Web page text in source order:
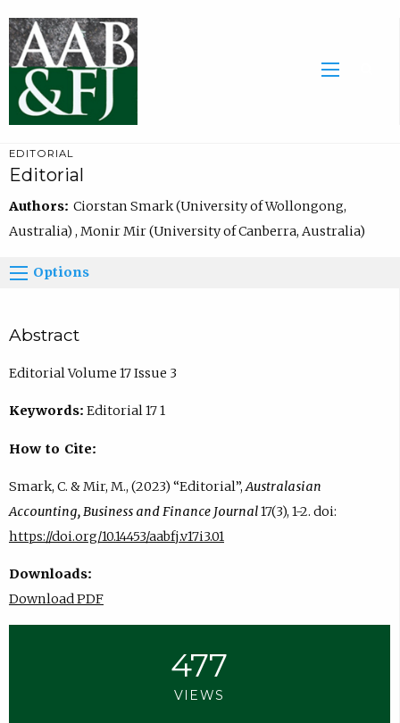
EDITORIAL
Editorial
Authors: Ciorstan Smark (University of Wollongong,
Australia) , Monir Mir (University of Canberra, Australia)
Options
Abstract
Editorial Volume 17 Issue 3
Keywords: Editorial 17 1
How to Cite:
Smark, C. & Mir, M., (2023) “Editorial”,Australasian
Accounting, Business and Finance Journal17(3), 1-2. doi:
https://doi.org/10.14453/aabfj.v17i3.01
Downloads:
Download PDF
477
VIEWS